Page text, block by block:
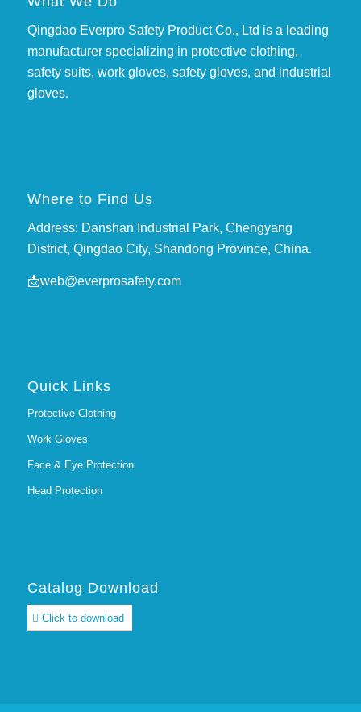
Qingdao Everpro Safety Product Co., Ltd is a leading
manufacturer specializing in protective clothing,
safety suits, work gloves, safety gloves, and industrial
gloves.
Where to Find Us
Address: Danshan Industrial Park, Chengyang
District, Qingdao City, Shandong Province, China.
📩web@everprosafety.com
Quick Links
Protective Clothing
Work Gloves
Face & Eye Protection
Head Protection
Catalog Download
Click to download